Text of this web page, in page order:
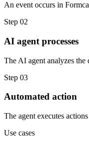
An event occurs in
Step 02
AI agent processes
The AI agent analyzes the
Step 03
Automated action
The agent executes
Use cases